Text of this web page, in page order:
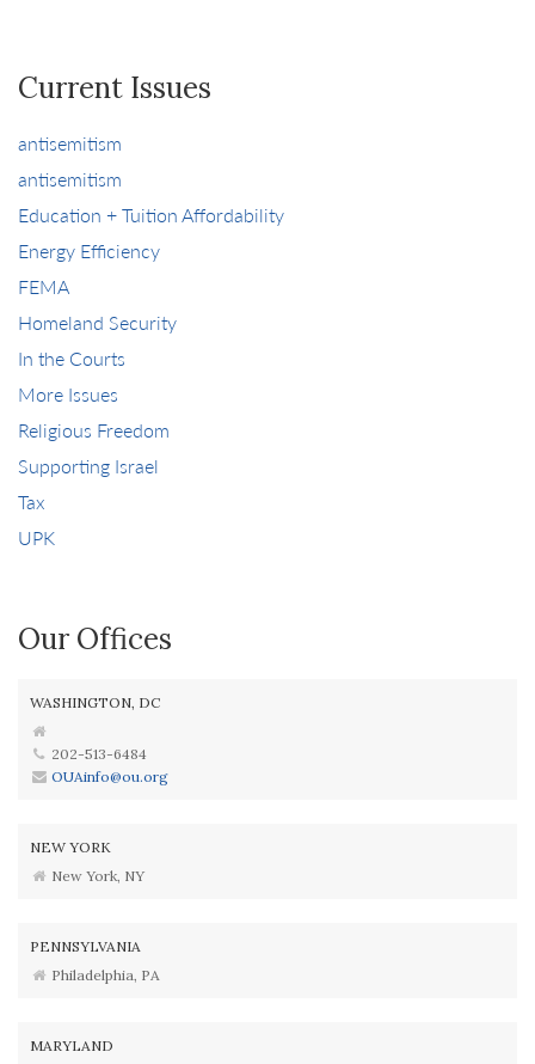
Current Issues
antisemitism
antisemitism
Education + Tuition Affordability
Energy Efficiency
FEMA
Homeland Security
In the Courts
More Issues
Religious Freedom
Supporting Israel
Tax
UPK
Our Offices
WASHINGTON, DC
202-513-6484
OUAinfo@ou.org
NEW YORK
New York, NY
PENNSYLVANIA
Philadelphia, PA
MARYLAND